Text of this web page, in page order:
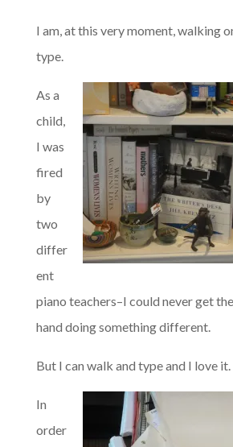
I am, at this very moment, walking
type.
As a
child,
I was
fired
by
two
differ
ent
piano teachers–I could never get
hand doing something different.
But I can walk and type and I love it.
In
order